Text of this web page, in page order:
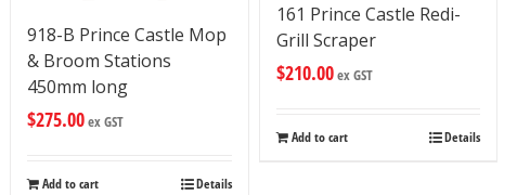
918-B Prince Castle Mop
& Broom Stations
450mm long
$275.00ex GST
Add to cart Details
161 Prince Castle Redi-
Grill Scraper
$210.00ex GST
Add to cart Details